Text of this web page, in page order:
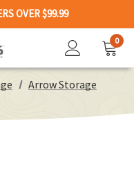
OVER $99.99
0
Arrow Storage